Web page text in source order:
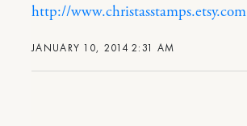
JANUARY 10, 2014 2:31 AM
http://www.christasstamps.etsy.com